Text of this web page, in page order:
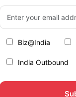
Biz@India
India Outbound